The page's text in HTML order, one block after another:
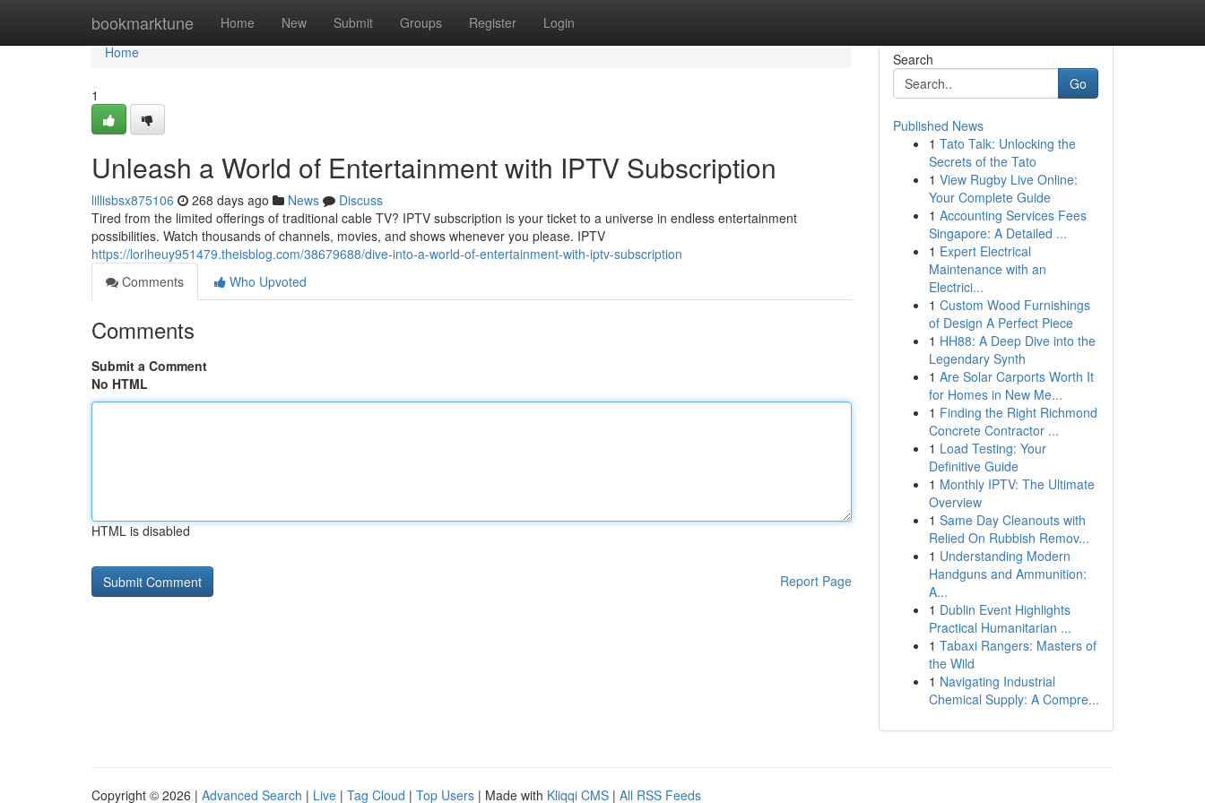
bookmarktune Home New Submit Groups Register Login
Home
Home
1
Unleash a World of Entertainment with IPTV Subscription
lillisbsx875106 268 days ago News
Discuss
Tired from the limited offerings of traditional cable TV? IPTV subscription is your ticket to a universe in endless entertainment
possibilities. Watch thousands of channels, movies, and shows whenever you please. IPTV
https://loriheuy951479.theisblog.com/38679688/dive-into-a-world-of-entertainment-with-iptv-subscription
Comments
Who Upvoted
Comments
Submit a Comment
No HTML
HTML is disabled
Report Page
Search
Go
Published News
1 Tato Talk: Unlocking the
Secrets of the Tato
1 View Rugby Live Online:
Your Complete Guide
1 Accounting Services Fees
Singapore: A Detailed ...
1 Expert Electrical
Maintenance with an
Electrici...
1 Custom Wood Furnishings
of Design A Perfect Piece
1 HH88: A Deep Dive into the
Legendary Synth
1 Are Solar Carports Worth It
for Homes in New Me...
1 Finding the Right Richmond
Concrete Contractor ...
1 Load Testing: Your
Definitive Guide
1 Monthly IPTV: The Ultimate
Overview
1 Same Day Cleanouts with
Relied On Rubbish Remov...
1 Understanding Modern
Handguns and Ammunition:
A...
1 Dublin Event Highlights
Practical Humanitarian ...
1 Tabaxi Rangers: Masters of
the Wild
1 Navigating Industrial
Chemical Supply: A Compre...
Copyright © 2026 | Advanced Search | Live | Tag Cloud | Top Users | Made with Kliqqi CMS | All RSS Feeds